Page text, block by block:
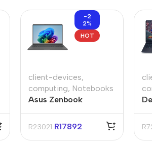
-2
2%
HOT
client-devices,
computing, Notebooks
Asus Zenbook
Qualcomm 16GB 1TB
R23021 R17892 R